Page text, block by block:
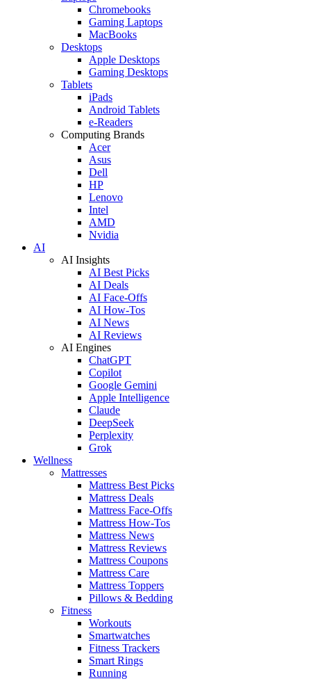
Chromebooks
Gaming Laptops
MacBooks
Desktops
Apple Desktops
Gaming Desktops
Tablets
iPads
Android Tablets
e-Readers
Computing Brands
Acer
Asus
Dell
HP
Lenovo
Intel
AMD
Nvidia
AI
AI Insights
AI Best Picks
AI Deals
AI Face-Offs
AI How-Tos
AI News
AI Reviews
AI Engines
ChatGPT
Copilot
Google Gemini
Apple Intelligence
Claude
DeepSeek
Perplexity
Grok
Wellness
Mattresses
Mattress Best Picks
Mattress Deals
Mattress Face-Offs
Mattress How-Tos
Mattress News
Mattress Reviews
Mattress Coupons
Mattress Care
Mattress Toppers
Pillows & Bedding
Fitness
Workouts
Smartwatches
Fitness Trackers
Smart Rings
Running